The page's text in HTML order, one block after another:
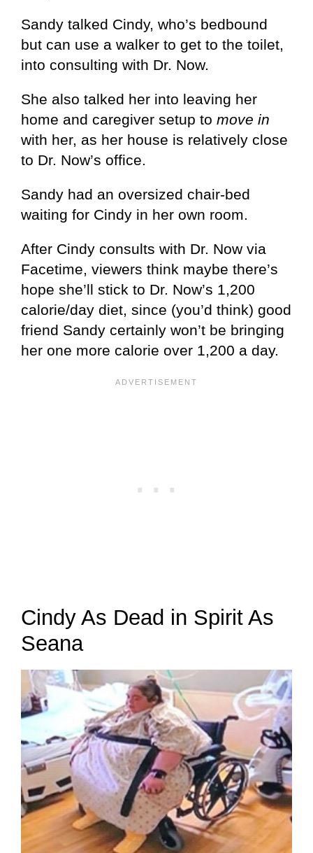
Sandy talked Cindy, who’s bedbound
but can use a walker to get to the toilet,
into consulting with Dr. Now.
She also talked her into leaving her
home and caregiver setup to move in
with her, as her house is relatively close
to Dr. Now’s office.
Sandy had an oversized chair-bed
waiting for Cindy in her own room.
After Cindy consults with Dr. Now via
Facetime, viewers think maybe there’s
hope she’ll stick to Dr. Now’s 1,200
calorie/day diet, since (you’d think) good
friend Sandy certainly won’t be bringing
her one more calorie over 1,200 a day.
Cindy As Dead in Spirit As
Seana